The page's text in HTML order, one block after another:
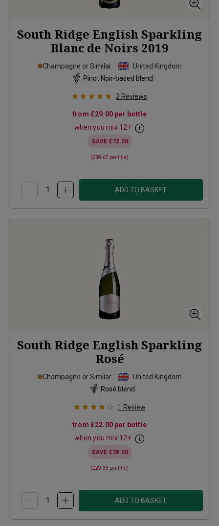
South Ridge English Sparkling
Blanc de Noirs 2019
Champagne or Similar
United Kingdom
Pinot Noir-based blend
3 Reviews
from £29.00 per bottle
when you mix 12+
SAVE £72.00
(£38.67 per litre)
ADD TO BASKET
South Ridge English Sparkling
Rosé
Champagne or Similar
United Kingdom
Rosé blend
1 Review
from £22.00 per bottle
when you mix 12+
SAVE £36.00
(£29.33 per litre)
ADD TO BASKET